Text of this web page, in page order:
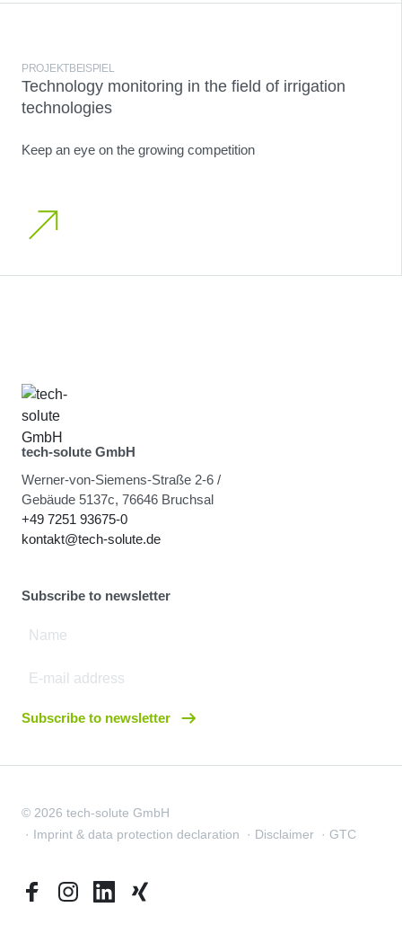
PROJEKTBEISPIEL
Technology monitoring in the field of irrigation
technologies
Keep an eye on the growing competition
tech-solute GmbH
Werner-von-Siemens-Straße 2-6 /
Gebäude 5137c, 76646 Bruchsal
+49 7251 93675-0
kontakt@tech-solute.de
Subscribe to newsletter
Subscribe to newsletter
© 2026 tech-solute GmbH
Imprint & data protection declaration
Disclaimer GTC